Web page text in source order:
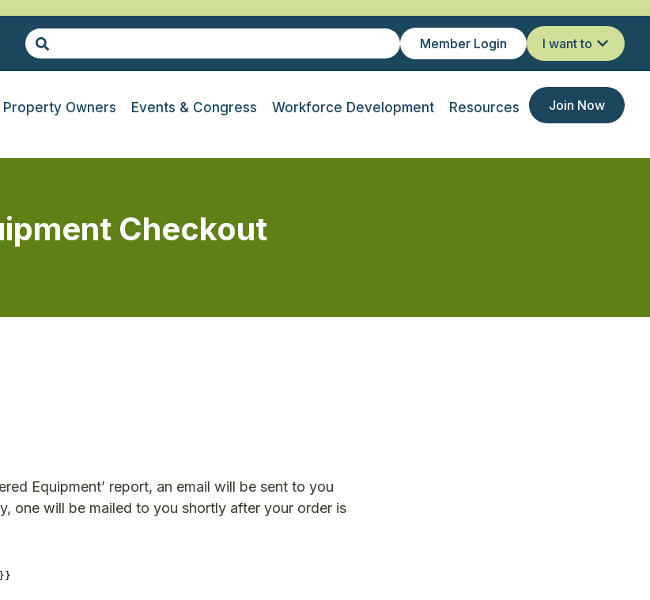
Member Login I want to
Property Owners Events & Congress Workforce Development Resources Join Now
Checkout
Equipment’ report, an email will be sent to you
one will be mailed to you shortly after your order is